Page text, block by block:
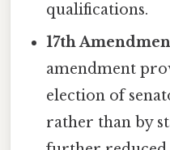
qualifications.
17th
amendment
election of
rather than by